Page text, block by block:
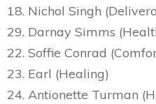
18. Nichol Singh
29. Darnay Simms
22. Soffie Conrad
23. Earl (Healing)
24. Antionette Turman